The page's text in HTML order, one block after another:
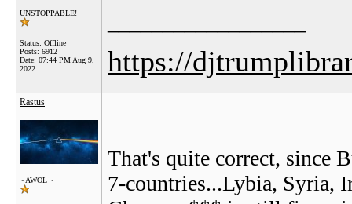
UNSTOPPABLE!
Status: Offline
Posts: 6912
Date: 07:44 PM Aug 9,
2022
https://
Rastus
~ AWOL ~
That's quite correct, since
7-countries...Lybia, Syria,